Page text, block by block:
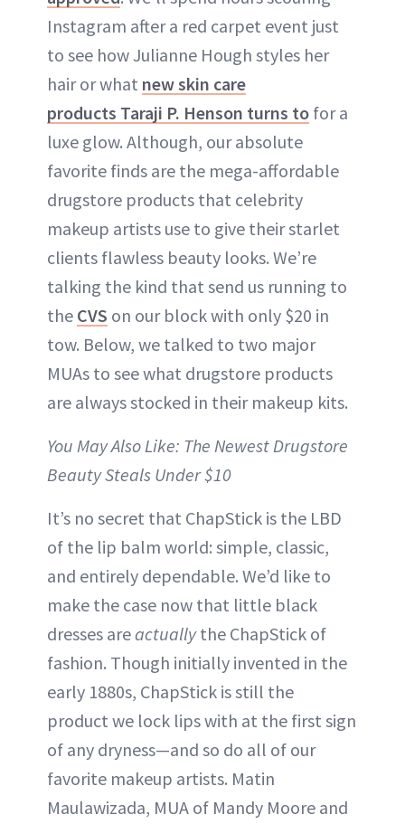
Instagram after a red carpet event just
to see how Julianne Hough styles her
hair or what new skin care
products Taraji P. Henson turns to for a
luxe glow. Although, our absolute
favorite finds are the mega-affordable
drugstore products that celebrity
makeup artists use to give their starlet
clients flawless beauty looks. We’re
talking the kind that send us running to
the CVS on our block with only $20 in
tow. Below, we talked to two major
MUAs to see what drugstore products
are always stocked in their makeup kits.
You May Also Like: The Newest Drugstore
Beauty Steals Under $10
It’s no secret that ChapStick is the LBD
of the lip balm world: simple, classic,
and entirely dependable. We’d like to
make the case now that little black
dresses areactuallythe ChapStick of
fashion. Though initially invented in the
early 1880s, ChapStick is still the
product we lock lips with at the first sign
of any dryness—and so do all of our
favorite makeup artists. Matin
Maulawizada, MUA of Mandy Moore and